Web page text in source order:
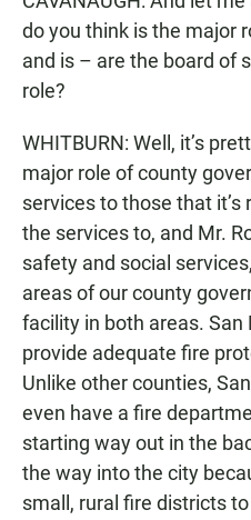
do you think is the major
and is – are the board of
role?
WHITBURN: Well, it’s
major role of county
services to those that
the services to, and Mr.
safety and social
areas of our county
facility in both areas. San
provide adequate fire
Unlike other counties,
even have a fire
starting way out in the
the way into the city
small, rural fire districts